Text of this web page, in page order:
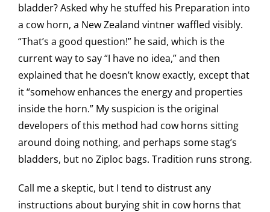
bladder? Asked why he stuffed his Preparation into
a cow horn, a New Zealand vintner waffled visibly.
“That’s a good question!” he said, which is the
current way to say “I have no idea,” and then
explained that he doesn’t know exactly, except that
it “somehow enhances the energy and properties
inside the horn.” My suspicion is the original
developers of this method had cow horns sitting
around doing nothing, and perhaps some stag’s
bladders, but no Ziploc bags. Tradition runs strong.
Call me a skeptic, but I tend to distrust any
instructions about burying shit in cow horns that